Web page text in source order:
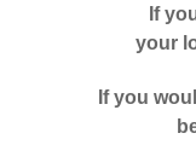
If
your
If you